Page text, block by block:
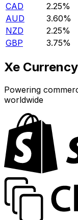
CAD
2.25%
AUD
3.60%
NZD
2.25%
GBP
3.75%
Xe
Powering
worldwide